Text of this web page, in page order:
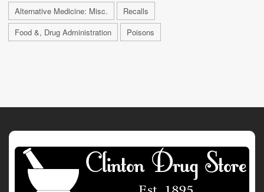
Alternative Medicine: Misc.
Recalls
Food &, Drug Administration
Poisons